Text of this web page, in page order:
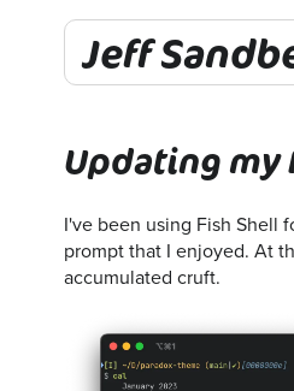
Jeff
Updating my
I've been using Fish Shell
prompt that I enjoyed. At
accumulated cruft.